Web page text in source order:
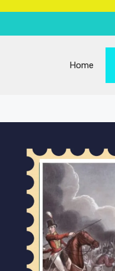
Home